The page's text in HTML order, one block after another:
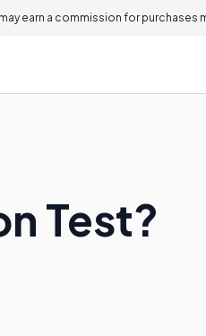
earn a commission for purchases
Test?